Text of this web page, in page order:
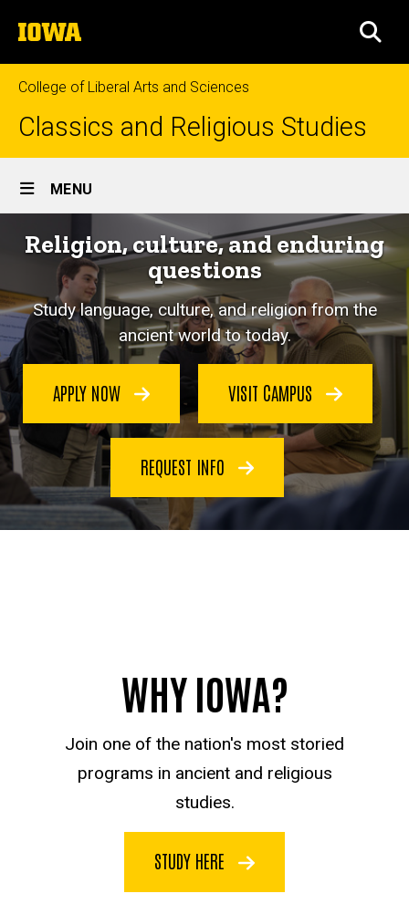
to
content
The
University
of
Iowa
College of Liberal Arts and Sciences
Classics and Religious Studies
Site
Main
Navigation
MENU
Religion, culture, and enduring
questions
Study language, culture, and religion from the
ancient world to today.
APPLY NOW VISIT CAMPUS
REQUEST INFO
WHY IOWA?
Join one of the nation's most storied
programs in ancient and religious
studies.
STUDY HERE